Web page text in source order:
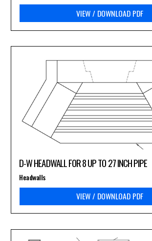
VIEW / DOWNLOAD PDF
D-W HEADWALL FOR 8 UP TO 27 INCH PIPE
VIEW / DOWNLOAD PDF
Headwalls